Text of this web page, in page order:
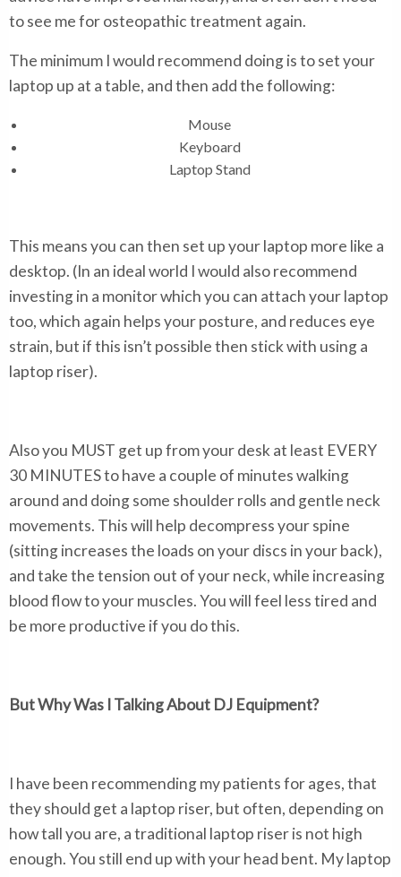
to see me for osteopathic treatment again.
The minimum I would recommend doing is to set your
laptop up at a table, and then add the following:
Mouse
Keyboard
Laptop Stand
This means you can then set up your laptop more like a
desktop. (In an ideal world I would also recommend
investing in a monitor which you can attach your laptop
too, which again helps your posture, and reduces eye
strain, but if this isn’t possible then stick with using a
laptop riser).
Also you MUST get up from your desk at least EVERY
30 MINUTES to have a couple of minutes walking
around and doing some shoulder rolls and gentle neck
movements. This will help decompress your spine
(sitting increases the loads on your discs in your back),
and take the tension out of your neck, while increasing
blood flow to your muscles. You will feel less tired and
be more productive if you do this.
But Why Was I Talking About DJ Equipment?
I have been recommending my patients for ages, that
they should get a laptop riser, but often, depending on
how tall you are, a traditional laptop riser is not high
enough. You still end up with your head bent. My laptop